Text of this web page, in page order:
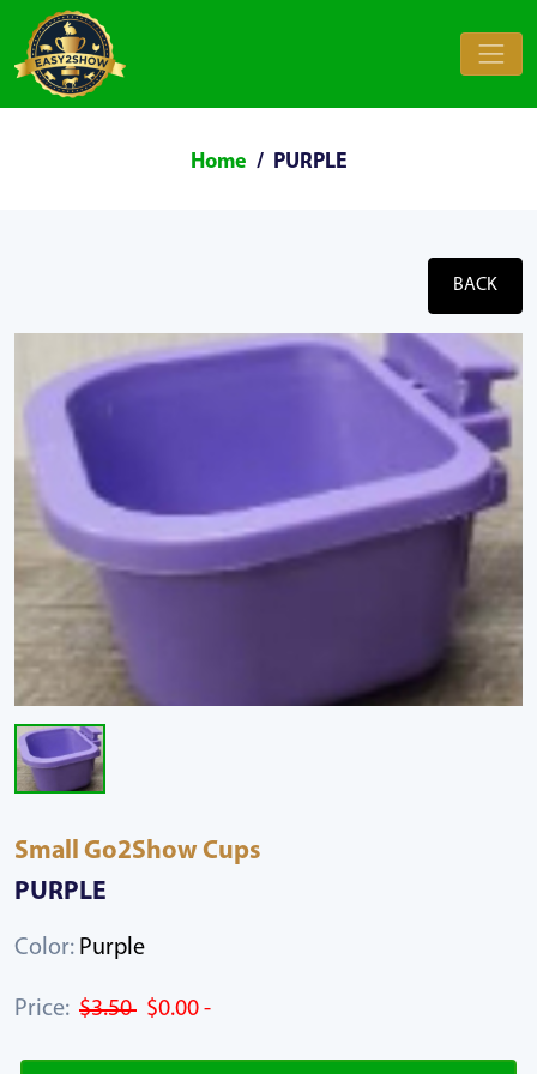
Home PURPLE
BACK
Small Go2Show Cups
PURPLE
Color: Purple
Price: $3.50 $0.00 -